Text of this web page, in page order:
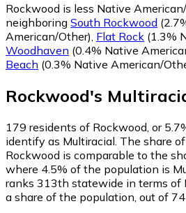
Rockwood is less Native
neighboring South Rockwood
American/Other) Flat Rock (1.3%
Woodhaven (0.4% Native
Beach (0.3% Native American/
Rockwood's
179 residents of Rockwood, or
identify as Multiracial. The share
Rockwood is comparable to the
where 4.5% of the population is
ranks 313th statewide in terms of
a share of the population, out of